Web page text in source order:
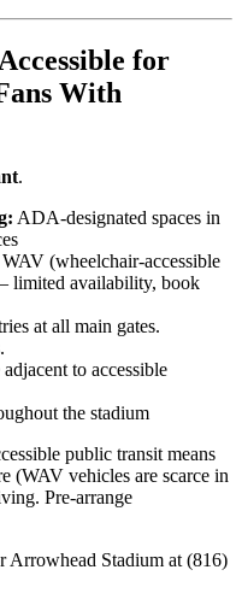
for
With
.
ADA-designated spaces in
(wheelchair-accessible
limited availability, book
at all main gates.
to accessible
the stadium
public transit means
(WAV vehicles are scarce in
Pre-arrange
Arrowhead Stadium at (816)